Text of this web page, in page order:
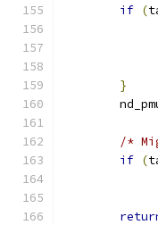
if (
}
/*
if (